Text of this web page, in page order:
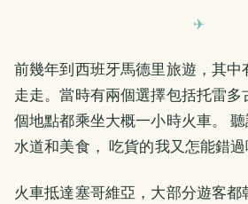
前幾年到西班牙馬德里旅遊，其
走走。當時有兩個選擇包括托雷
個地點都乘坐大概一小時火車。
水道和美食， 吃貨的我又怎能錯過
火車抵達塞哥維亞，大部分遊客